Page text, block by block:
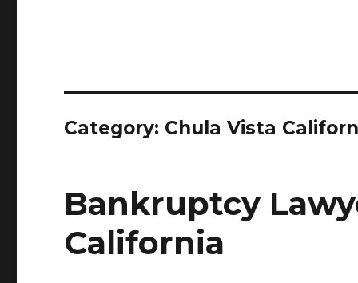
Category: Chula Vista
Bankruptcy
California